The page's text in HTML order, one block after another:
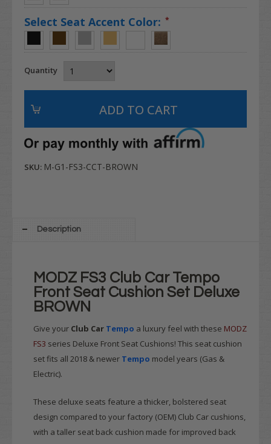
Select Seat Accent Color: *
Quantity
SKU: M-G1-FS3-CCT-BROWN
Description
MODZ FS3 Club Car Tempo
Front Seat Cushion Set Deluxe
BROWN
Give your Club Car Tempo a luxury feel with these MODZ
FS3 series Deluxe Front Seat Cushions! This seat cushion
set fits all 2018 & newer Tempo model years (Gas &
Electric).
These deluxe seats feature a thicker, bolstered seat
design compared to your factory (OEM) Club Car cushions,
with a taller seat back cushion made for improved back